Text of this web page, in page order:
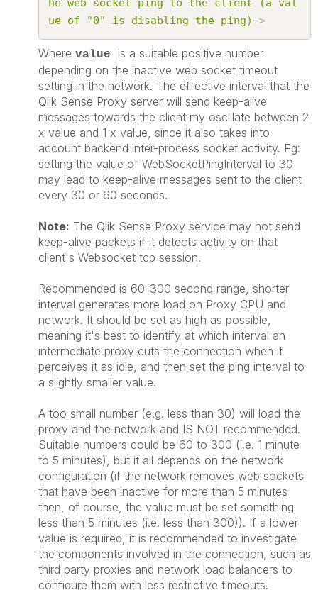
he web socket ping to the client (a val
ue of "0" is disabling the ping)–>
Where value is a suitable positive number
depending on the inactive web socket timeout
setting in the network. The effective interval that the
Qlik Sense Proxy server will send keep-alive
messages towards the client my oscillate between 2
x value and 1 x value, since it also takes into
account backend inter-process socket activity. Eg:
setting the value of WebSocketPingInterval to 30
may lead to keep-alive messages sent to the client
every 30 or 60 seconds.
Note: The Qlik Sense Proxy service may not send
keep-alive packets if it detects activity on that
client's Websocket tcp session.
Recommended is 60-300 second range, shorter
interval generates more load on Proxy CPU and
network. It should be set as high as possible,
meaning it's best to identify at which interval an
intermediate proxy cuts the connection when it
perceives it as idle, and then set the ping interval to
a slightly smaller value.
A too small number (e.g. less than 30) will load the
proxy and the network and IS NOT recommended.
Suitable numbers could be 60 to 300 (i.e. 1 minute
to 5 minutes), but it all depends on the network
configuration (if the network removes web sockets
that have been inactive for more than 5 minutes
then, of course, the value must be set something
less than 5 minutes (i.e. less than 300)). If a lower
value is required, it is recommended to investigate
the components involved in the connection, such as
third party proxies and network load balancers to
configure them with less restrictive timeouts.